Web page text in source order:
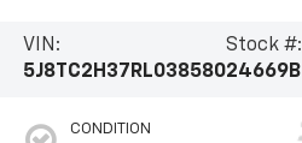
VIN:
5J8TC2H37RL038580
Stock #:
24669B
CONDITION